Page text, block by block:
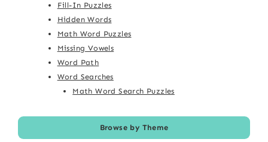
Fill-In Puzzles
Hidden Words
Math Word Puzzles
Missing Vowels
Word Path
Word Searches
Math Word Search Puzzles
Browse by Theme